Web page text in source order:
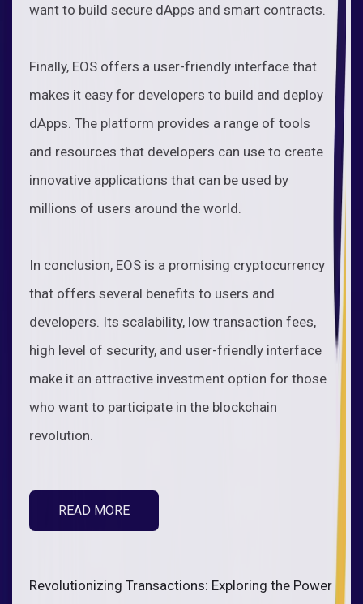
want to build secure dApps and smart contracts.
Finally, EOS offers a user-friendly interface that
makes it easy for developers to build and deploy
dApps. The platform provides a range of tools
and resources that developers can use to create
innovative applications that can be used by
millions of users around the world.
In conclusion, EOS is a promising cryptocurrency
that offers several benefits to users and
developers. Its scalability, low transaction fees,
high level of security, and user-friendly interface
make it an attractive investment option for those
who want to participate in the blockchain
revolution.
READ MORE
Revolutionizing Transactions: Exploring the Power